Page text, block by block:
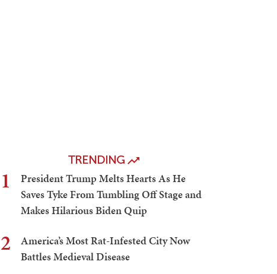
TRENDING
1
President Trump Melts Hearts As He
Saves Tyke From Tumbling Off Stage and
Makes Hilarious Biden Quip
2
America’s Most Rat-Infested City Now
Battles Medieval Disease